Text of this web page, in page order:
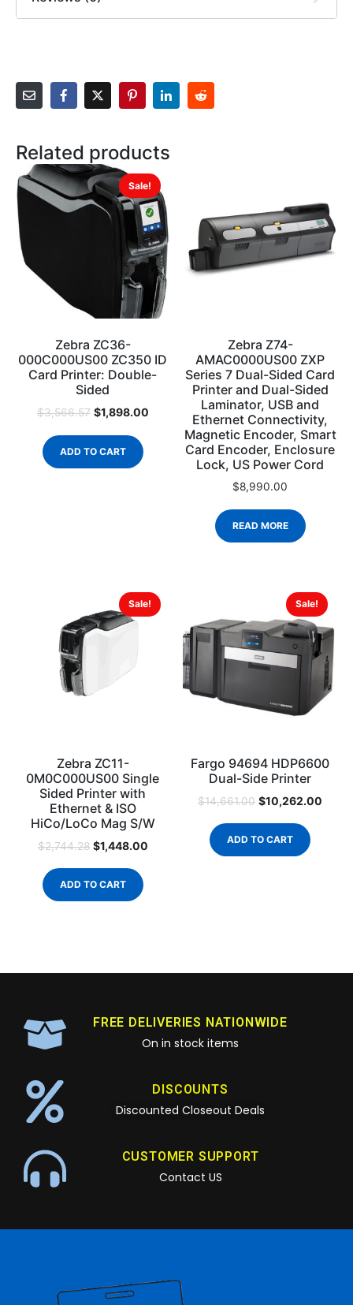
Related products
Sale!
Zebra ZC36-
000C000US00 ZC350 ID
Card Printer: Double-
Sided
$3,566.57 $1,898.00
ADD TO CART
Zebra Z74-
AMAC0000US00 ZXP
Series 7 Dual-Sided Card
Printer and Dual-Sided
Laminator, USB and
Ethernet Connectivity,
Magnetic Encoder, Smart
Card Encoder, Enclosure
Lock, US Power Cord
$8,990.00
READ MORE
Sale!
Zebra ZC11-
0M0C000US00 Single
Sided Printer with
Ethernet & ISO
HiCo/LoCo Mag S/W
$2,744.28 $1,448.00
ADD TO CART
Sale!
Fargo 94694 HDP6600
Dual-Side Printer
$14,661.00 $10,262.00
ADD TO CART
FREE DELIVERIES NATIONWIDE
On in stock items
DISCOUNTS
Discounted Closeout Deals
CUSTOMER SUPPORT
Contact US